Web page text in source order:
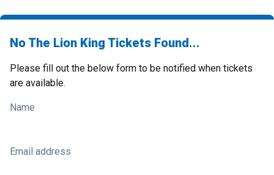
No The Lion King Tickets Found...
Please fill out the below form to be notified when tickets
are available.
Name
Email address